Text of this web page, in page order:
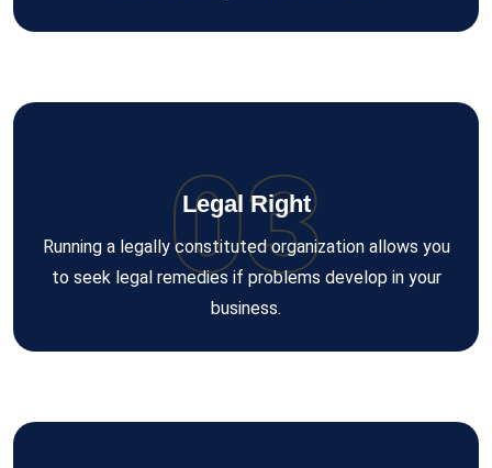
03
Legal Right
Running a legally constituted organization allows you
to seek legal remedies if problems develop in your
business.